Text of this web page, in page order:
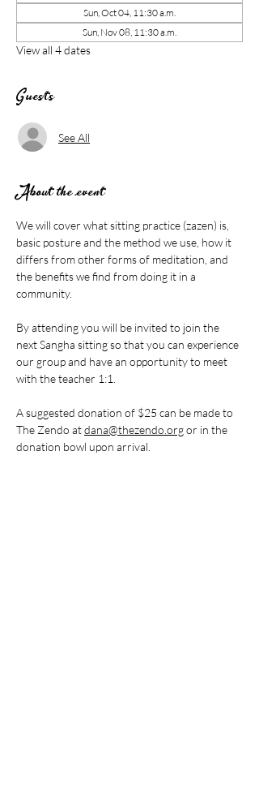
Sun, Oct 04, 11:30 a.m.
Sun, Nov 08, 11:30 a.m.
View all 4 dates
Guests
See All
About the event
We will cover what sitting practice (zazen) is,
basic posture and the method we use, how it
differs from other forms of meditation, and
the benefits we find from doing it in a
community.
By attending you will be invited to join the
next Sangha sitting so that you can experience
our group and have an opportunity to meet
with the teacher 1:1.
A suggested donation of $25 can be made to
The Zendo at dana@thezendo.org or in the
donation bowl upon arrival.